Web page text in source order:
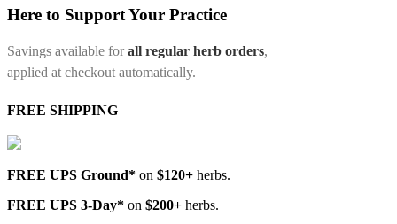
Here to Support Your Practice
Savings available forall regular herb orders,
applied at checkout automatically.
FREE SHIPPING
FREE UPS Ground* on $120+ herbs.
FREE UPS 3-Day* on $200+ herbs.